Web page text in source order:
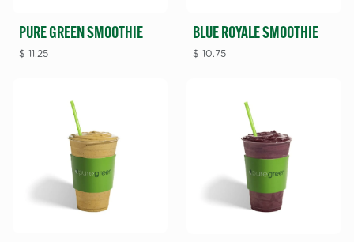
PURE GREEN SMOOTHIE
$11.25
BLUE ROYALE SMOOTHIE
$10.75